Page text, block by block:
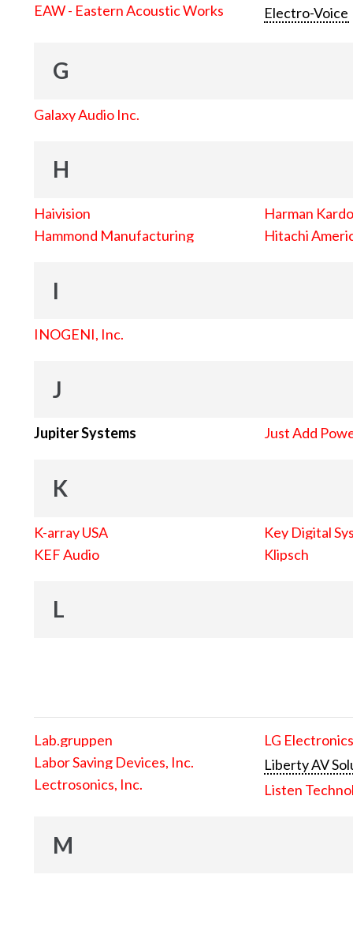
EAW - Eastern Acoustic Works Electro-Voice
G
Galaxy Audio Inc.
H
Haivision
Hammond Manufacturing
Harman
Hitachi
I
INOGENI, Inc.
J
Jupiter Systems Just Add
K
K-array USA
KEF Audio
Key Digital
Klipsch
L
Lab.gruppen
Labor Saving Devices, Inc.
Lectrosonics, Inc.
LG
Liberty AV
Listen
M